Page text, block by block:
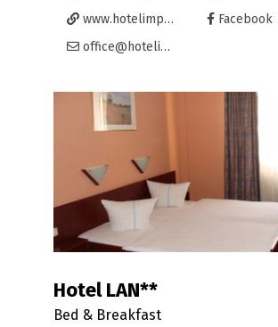
www.hotelimpero.eu
Facebook
office@hotelimpero.eu
Hotel LAN**
Bed & Breakfast